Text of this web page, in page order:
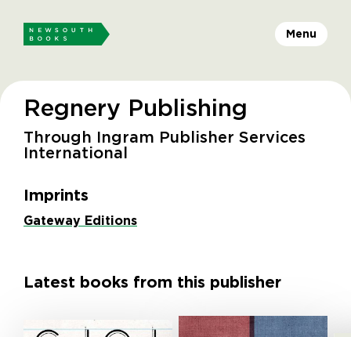
Menu
Regnery Publishing
Through Ingram Publisher Services
International
Imprints
Gateway Editions
Latest books from this publisher